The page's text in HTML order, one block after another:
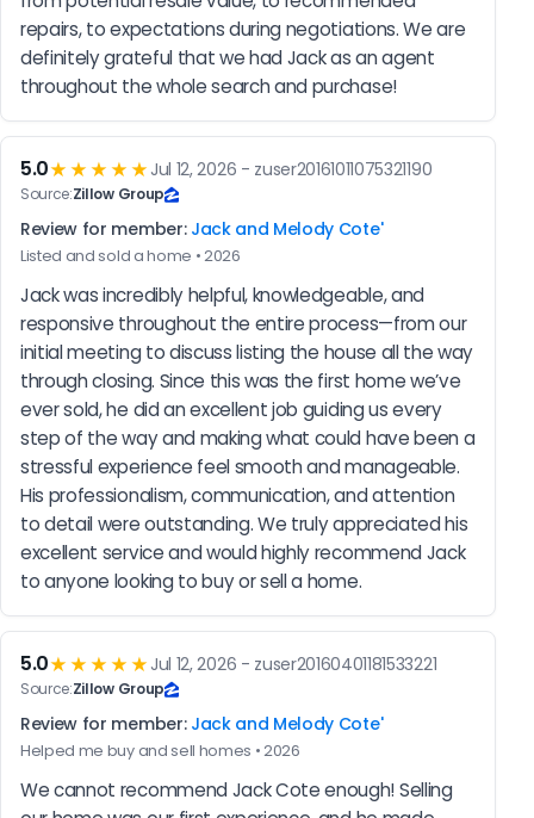
repairs, to expectations during negotiations. We are
definitely grateful that we had Jack as an agent
throughout the whole search and purchase!
5.0★★★★★ Jul 12, 2026 - zuser20161011075321190
Source:Zillow Group
Review for member: Jack and Melody Cote'
Listed and sold a home • 2026
Jack was incredibly helpful, knowledgeable, and
responsive throughout the entire process—from our
initial meeting to discuss listing the house all the way
through closing. Since this was the first home we’ve
ever sold, he did an excellent job guiding us every
step of the way and making what could have been a
stressful experience feel smooth and manageable.
His professionalism, communication, and attention
to detail were outstanding. We truly appreciated his
excellent service and would highly recommend Jack
to anyone looking to buy or sell a home.
5.0★★★★★ Jul 12, 2026 - zuser20160401181533221
Source:Zillow Group
Review for member: Jack and Melody Cote'
Helped me buy and sell homes • 2026
We cannot recommend Jack Cote enough! Selling